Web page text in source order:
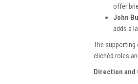
offer
John
adds a
The
clichéd roles
Direction and